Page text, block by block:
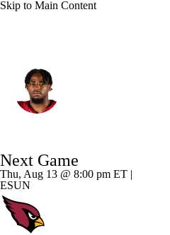
Skip to Main Content
Splits Career
Next Game
Thu, Aug 13 @ 8:00 pm ET |
ESUN